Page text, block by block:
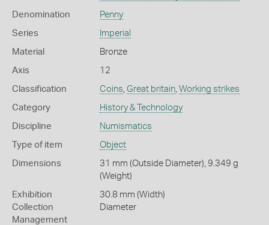
Denomination Penny
Series Imperial
Material Bronze
Axis 12
Classification Coins, Great britain, Working strikes
Category History & Technology
Discipline Numismatics
Type of item Object
Dimensions
31 mm (Outside Diameter), 9.349 g
(Weight)
Exhibition
Collection
Management
30.8 mm (Width)
Diameter